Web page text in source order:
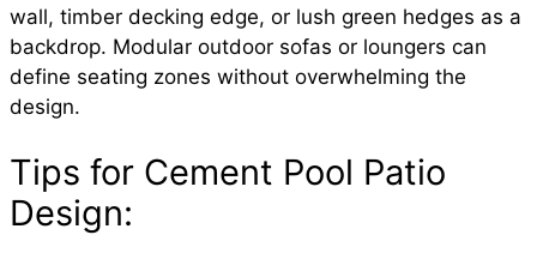
wall, timber decking edge, or lush green hedges as a
backdrop. Modular outdoor sofas or loungers can
define seating zones without overwhelming the
design.
Tips for Cement Pool Patio
Design: